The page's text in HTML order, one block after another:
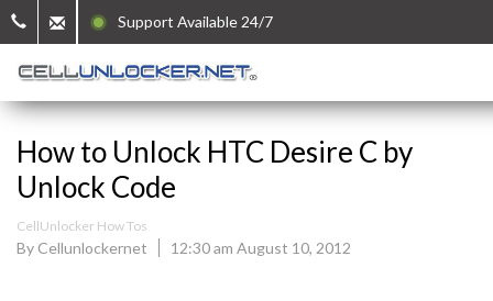
Support Available 24/7
How to Unlock HTC Desire C by
Unlock Code
CellUnlocker How Tos
By Cellunlockernet 12:30 am August 10, 2012